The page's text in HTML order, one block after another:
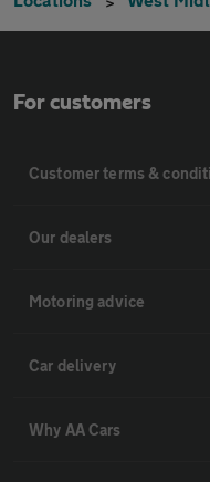
For customers
Customer terms &
Our dealers
Motoring advice
Car delivery
Why AA Cars